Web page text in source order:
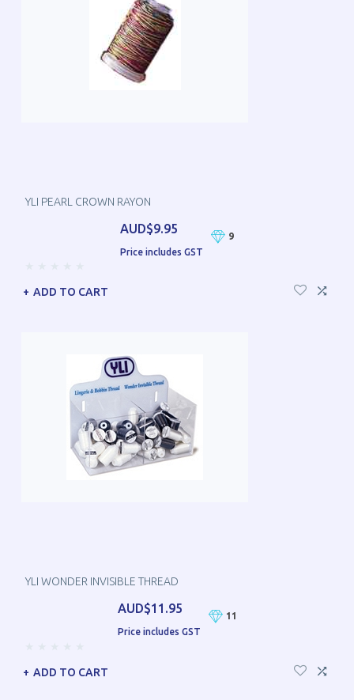
YLI PEARL CROWN RAYON
AUD$9.95
Price includes GST
9
ADD TO CART
YLI WONDER INVISIBLE THREAD
AUD$11.95
Price includes GST
11
ADD TO CART